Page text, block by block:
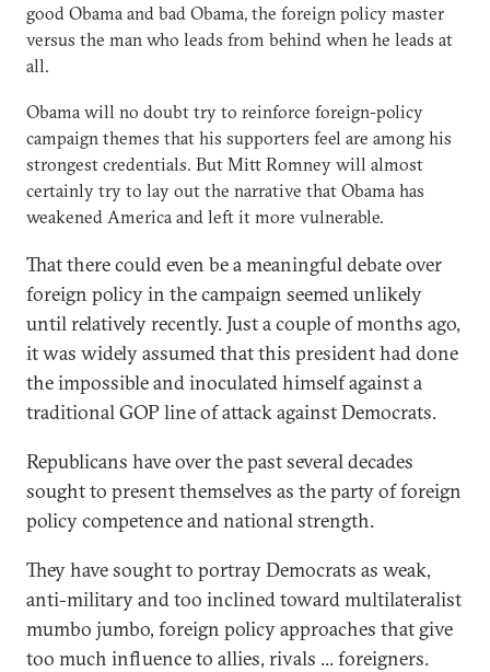
good Obama and bad Obama, the foreign policy master
versus the man who leads from behind when he leads at
all.
Obama will no doubt try to reinforce foreign-policy
campaign themes that his supporters feel are among his
strongest credentials. But Mitt Romney will almost
certainly try to lay out the narrative that Obama has
weakened America and left it more vulnerable.
That there could even be a meaningful debate over
foreign policy in the campaign seemed unlikely
until relatively recently. Just a couple of months ago,
it was widely assumed that this president had done
the impossible and inoculated himself against a
traditional GOP line of attack against Democrats.
Republicans have over the past several decades
sought to present themselves as the party of foreign
policy competence and national strength.
They have sought to portray Democrats as weak,
anti-military and too inclined toward multilateralist
mumbo jumbo, foreign policy approaches that give
too much influence to allies, rivals ... foreigners.